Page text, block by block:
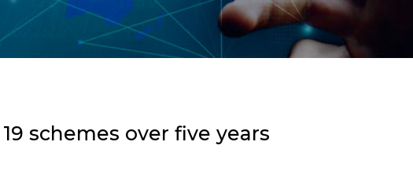
schemes over five years